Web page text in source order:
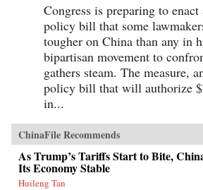
Congress is preparing to enact
policy bill that some
tougher on China than any in
bipartisan movement to
gathers steam. The measure,
policy bill that will authorize
in...
ChinaFile Recommends
As Trump’s Tariffs Start to Bite,
Its Economy Stable
Huileng Tan